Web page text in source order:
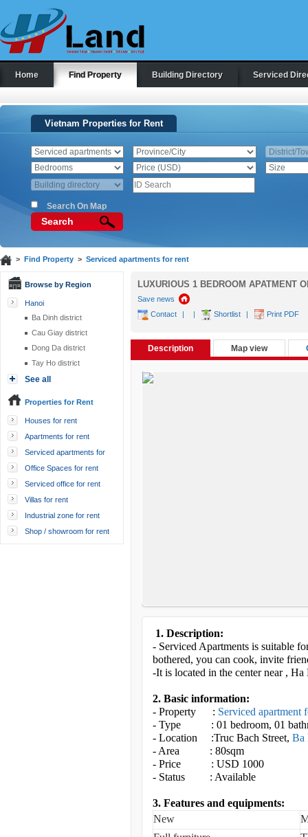
Home Find Property Building Directory Serviced
Vietnam Properties for Rent
Search On Map
Search
> Find Property> Serviced apartments for rent
Browse by Region
Hanoi
Ba Dinh district
Cau Giay district
Dong Da district
Tay Ho district
See all
Properties for Rent
Houses for rent
Apartments for rent
Serviced apartments for
rent
Office Spaces for rent
Serviced office for rent
Villas for rent
Industrial zone for rent
Shop / showroom for rent
LUXURIOUS 1 BEDROOM APATMENT
Save news
Contact
| | Shortlist | Print PDF
Description Map view
1. Description:
- Serviced Apartments is suitable
bothered, you can cook, invite
-It is located in the center near ,
2. Basic information:
- Property : Serviced apartment
- Type : 01 bedroom, 01
- Location :Truc Bach Street, Ba
- Area : 80sqm
- Price : USD 1000
- Status : Available
3. Features and equipments:
New